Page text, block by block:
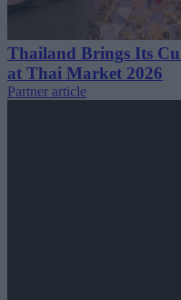
Thailand Brings Its
at Thai Market 2026
Partner article